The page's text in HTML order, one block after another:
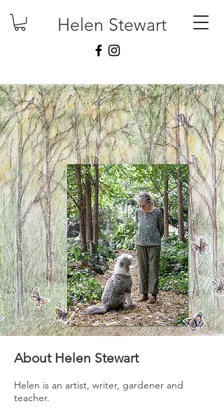
Helen Stewart
About Helen Stewart
Helen is an artist, writer, gardener and
teacher.